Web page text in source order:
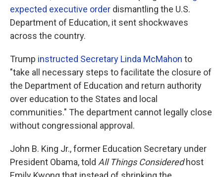
expected executive order dismantling the U.S.
Department of Education, it sent shockwaves
across the country.
Trump instructed Secretary Linda McMahon to
"take all necessary steps to facilitate the closure of
the Department of Education and return authority
over education to the States and local
communities." The department cannot legally close
without congressional approval.
John B. King Jr., former Education Secretary under
President Obama, told All Things Consideredhost